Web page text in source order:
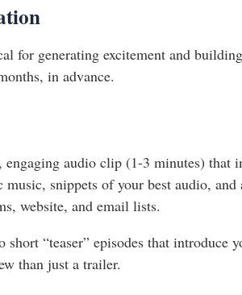
for generating excitement and
in advance.
engaging audio clip (1-3 minutes)
snippets of your best audio,
website, and email lists.
short “teaser” episodes that
than just a trailer.